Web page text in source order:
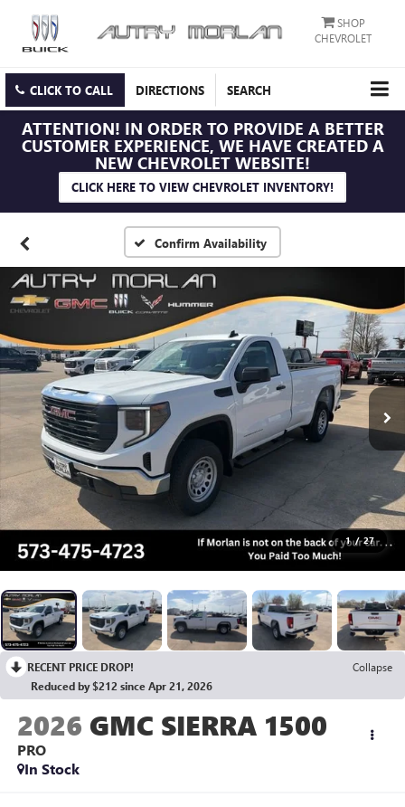
SHOP
CHEVROLET
CLICK TO CALL DIRECTIONS SEARCH
ATTENTION! IN ORDER TO PROVIDE A BETTER
CUSTOMER EXPERIENCE, WE HAVE CREATED A
NEW CHEVROLET WEBSITE!
CLICK HERE TO VIEW CHEVROLET INVENTORY!
Confirm Availability
1 / 27
RECENT PRICE DROP!
Collapse
Reduced by $212 since Apr 21, 2026
2026 GMC SIERRA 1500
PRO
In Stock